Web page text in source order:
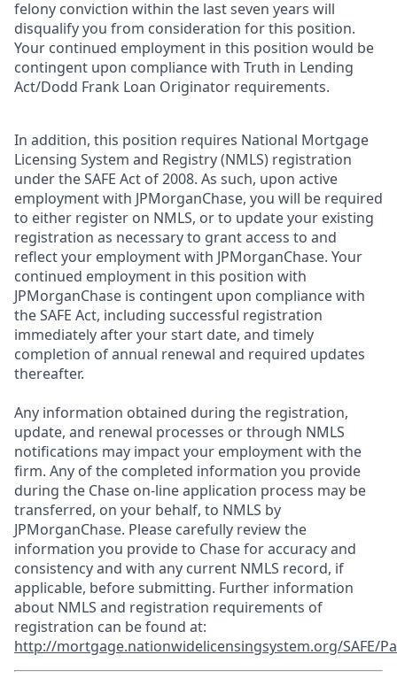
felony conviction within the last seven years will
disqualify you from consideration for this position.
Your continued employment in this position would be
contingent upon compliance with Truth in Lending
Act/Dodd Frank Loan Originator requirements.
In addition, this position requires National Mortgage
Licensing System and Registry (NMLS) registration
under the SAFE Act of 2008. As such, upon active
employment with JPMorganChase, you will be required
to either register on NMLS, or to update your existing
registration as necessary to grant access to and
reflect your employment with JPMorganChase. Your
continued employment in this position with
JPMorganChase is contingent upon compliance with
the SAFE Act, including successful registration
immediately after your start date, and timely
completion of annual renewal and required updates
thereafter.
Any information obtained during the registration,
update, and renewal processes or through NMLS
notifications may impact your employment with the
firm. Any of the completed information you provide
during the Chase on-line application process may be
transferred, on your behalf, to NMLS by
JPMorganChase. Please carefully review the
information you provide to Chase for accuracy and
consistency and with any current NMLS record, if
applicable, before submitting. Further information
about NMLS and registration requirements of
registration can be found at:
http://mortgage.nationwidelicensingsystem.org/SAFE/